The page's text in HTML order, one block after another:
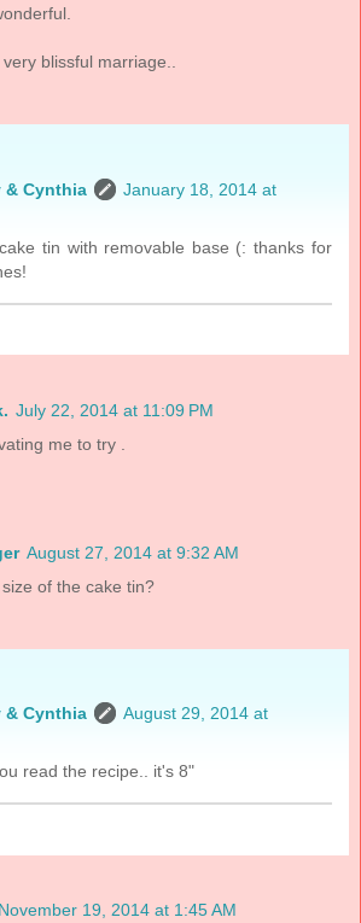
blissful marriage..
& Cynthia
January 18, 2014 at
tin with removable base (: thanks for
July 22, 2014 at 11:09 PM
me to try .
August 27, 2014 at 9:32 AM
of the cake tin?
& Cynthia
August 29, 2014 at
read the recipe.. it's 8"
November 19, 2014 at 1:45 AM